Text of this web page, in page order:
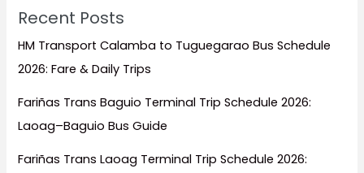
Recent Posts
HM Transport Calamba to Tuguegarao Bus Schedule
2026: Fare & Daily Trips
Fariñas Trans Baguio Terminal Trip Schedule 2026:
Laoag–Baguio Bus Guide
Fariñas Trans Laoag Terminal Trip Schedule 2026: